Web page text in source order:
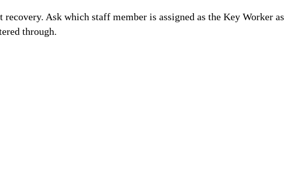
Ask which staff member is assigned as the Key Worker as
through.